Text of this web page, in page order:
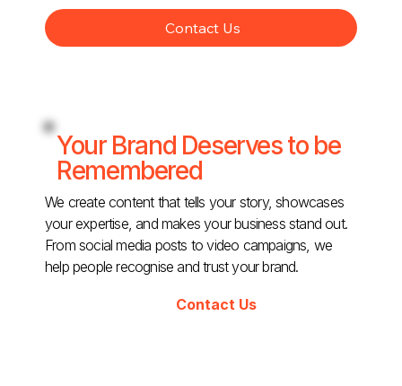
Contact Us
Your Brand Deserves to be
Remembered
We create content that tells your story, showcases
your expertise, and makes your business stand out.
From social media posts to video campaigns, we
help people recognise and trust your brand.
Contact Us